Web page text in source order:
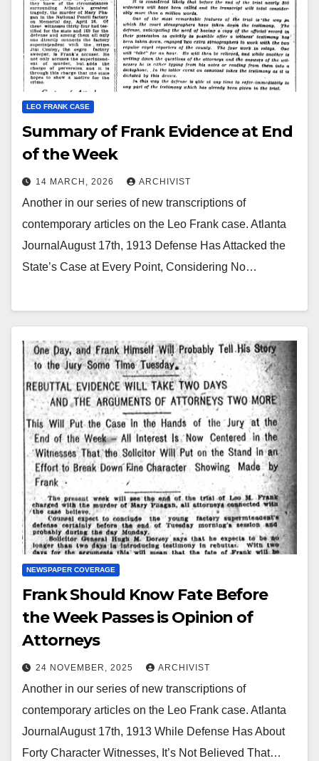
LEO FRANK CASE
Summary of Frank Evidence at End
of the Week
14 MARCH, 2026 ARCHIVIST
Another in our series of new transcriptions of
contemporary articles on the Leo Frank case. Atlanta
JournalAugust 17th, 1913 Defense Has Attacked the
State’s Case at Every Point, Considering No…
NEWSPAPER COVERAGE
Frank Should Know Fate Before
the Week Passes is Opinion of
Attorneys
24 NOVEMBER, 2025 ARCHIVIST
Another in our series of new transcriptions of
contemporary articles on the Leo Frank case. Atlanta
JournalAugust 17th, 1913 While Defense Has About
Forty Character Witnesses, It’s Not Believed That…